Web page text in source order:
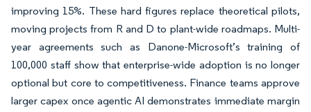
improving 15%. These hard figures replace theoretical pilots,
moving projects from R and D to plant-wide roadmaps. Multi-
year agreements such as Danone-Microsoft’s training of
100,000 staff show that enterprise-wide adoption is no longer
optional but core to competitiveness. Finance teams approve
larger capex once agentic AI demonstrates immediate margin